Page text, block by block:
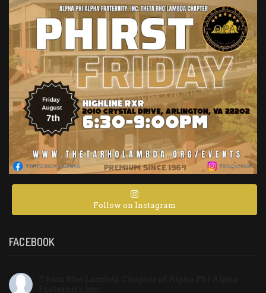
Follow on Instagram
FACEBOOK